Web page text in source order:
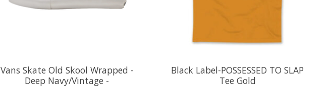
Vans Skate Old Skool Wrapped -
Deep Navy/Vintage -
Black Label-POSSESSED TO SLAP
Tee Gold